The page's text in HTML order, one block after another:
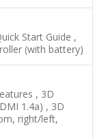
Start Guide ,
(with battery)
, 3D
1.4a) , 3D
right/left,